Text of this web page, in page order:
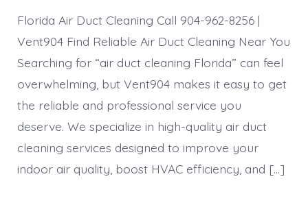
Florida Air Duct Cleaning Call 904-962-8256 |
Vent904 Find Reliable Air Duct Cleaning Near You
Searching for “air duct cleaning Florida” can feel
overwhelming, but Vent904 makes it easy to get
the reliable and professional service you
deserve. We specialize in high-quality air duct
cleaning services designed to improve your
indoor air quality, boost HVAC efficiency, and […]